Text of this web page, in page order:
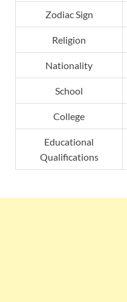
Zodiac Sign
Religion
Nationality
School
College
Educational
Qualifications